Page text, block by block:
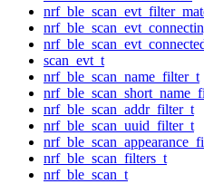
scan_evt_t
nrf_ble_scan_name_filter_t
nrf_ble_scan_addr_filter_t
nrf_ble_scan_uuid_filter_t
nrf_ble_scan_filters_t
nrf_ble_scan_t